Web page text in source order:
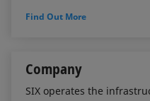
Find Out More
Company
SIX operates the